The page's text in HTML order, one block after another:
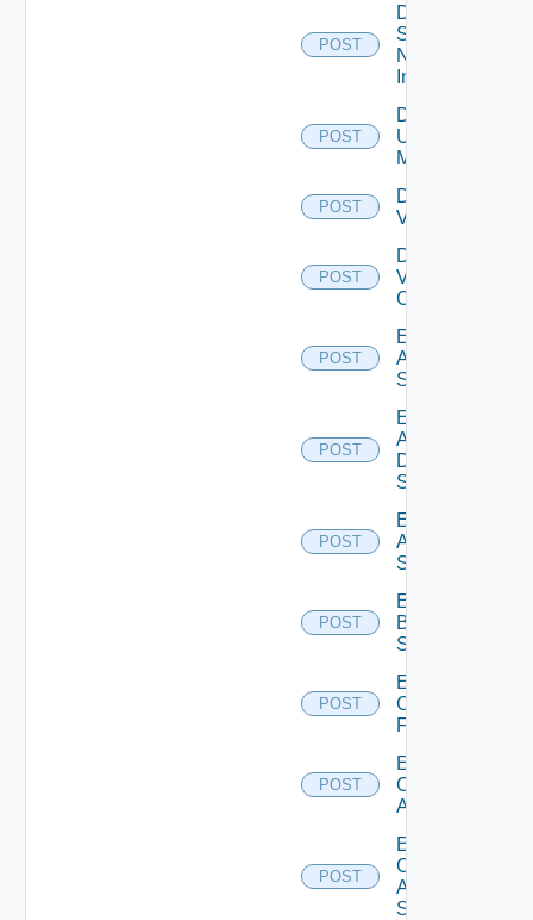
POST
Disable
Service
Now
Instance
POST
Disable
Ucs
Manager
POST
Disable
Vcenter
POST
Disable
Velo
Cloud
POST
Enable
Arista
Switch
POST
Enable
AWS
Data
Source
POST
Enable
Azure
Subscription
POST
Enable
Brocade
Switch
POST
Enable
Checkpoint
Firewall
POST
Enable
Cisco
ACI
POST
Enable
Cisco
ASRXR
Switch